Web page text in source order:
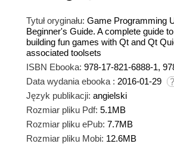
Tytuł oryginału: Game Programming
Beginner's Guide. A complete guide
building fun games with Qt and Qt
associated toolsets
ISBN Ebooka: 978-17-821-6888-1,
Data wydania ebooka : 2016-01-29
Język publikacji: angielski
Rozmiar pliku Pdf: 5.1MB
Rozmiar pliku ePub: 7.7MB
Rozmiar pliku Mobi: 12.6MB